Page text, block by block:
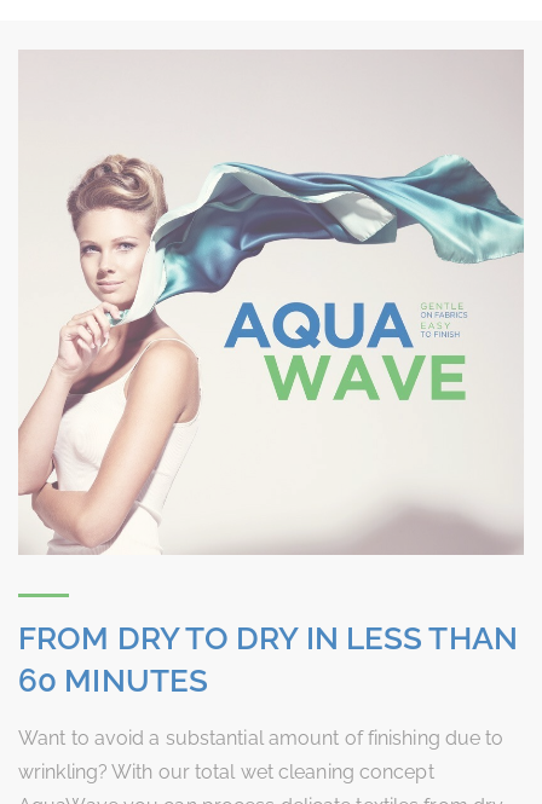
FROM DRY TO DRY IN LESS THAN
60 MINUTES
Want to avoid a substantial amount of finishing due to
wrinkling? With our total wet cleaning concept